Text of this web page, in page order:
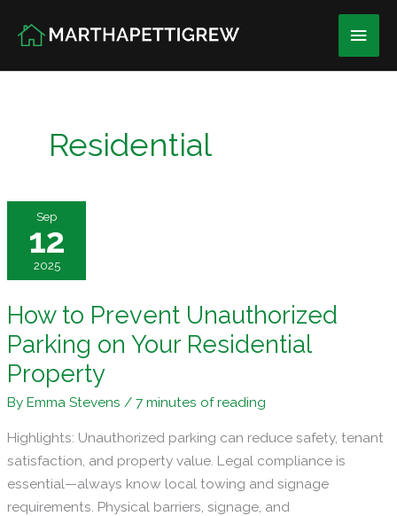
Main
Residential
Sep
12
2025
How to Prevent Unauthorized
Parking on Your Residential
Property
ByEmma Stevens/7 minutes of reading
Highlights: Unauthorized parking can reduce safety, tenant
satisfaction, and property value. Legal compliance is
essential—always know local towing and signage
requirements. Physical barriers, signage, and